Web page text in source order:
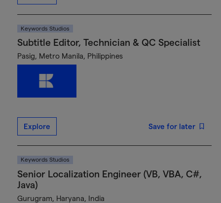
Keywords Studios
Subtitle Editor, Technician & QC Specialist
Pasig, Metro Manila, Philippines
Explore Save for later
Keywords Studios
Senior Localization Engineer (VB, VBA, C#,
Java)
Gurugram, Haryana, India